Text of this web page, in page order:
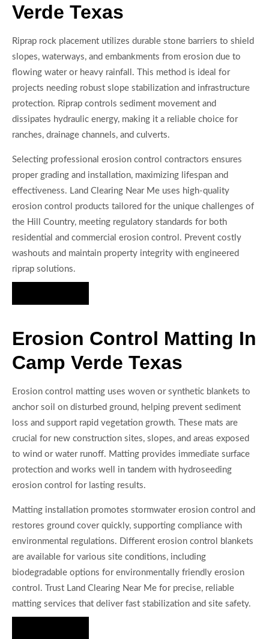
Verde Texas
Riprap rock placement utilizes durable stone barriers to shield
slopes, waterways, and embankments from erosion due to
flowing water or heavy rainfall. This method is ideal for
projects needing robust slope stabilization and infrastructure
protection. Riprap controls sediment movement and
dissipates hydraulic energy, making it a reliable choice for
ranches, drainage channels, and culverts.
Selecting professional erosion control contractors ensures
proper grading and installation, maximizing lifespan and
effectiveness. Land Clearing Near Me uses high-quality
erosion control products tailored for the unique challenges of
the Hill Country, meeting regulatory standards for both
residential and commercial erosion control. Prevent costly
washouts and maintain property integrity with engineered
riprap solutions.
Erosion Control Matting In
Camp Verde Texas
Erosion control matting uses woven or synthetic blankets to
anchor soil on disturbed ground, helping prevent sediment
loss and support rapid vegetation growth. These mats are
crucial for new construction sites, slopes, and areas exposed
to wind or water runoff. Matting provides immediate surface
protection and works well in tandem with hydroseeding
erosion control for lasting results.
Matting installation promotes stormwater erosion control and
restores ground cover quickly, supporting compliance with
environmental regulations. Different erosion control blankets
are available for various site conditions, including
biodegradable options for environmentally friendly erosion
control. Trust Land Clearing Near Me for precise, reliable
matting services that deliver fast stabilization and site safety.